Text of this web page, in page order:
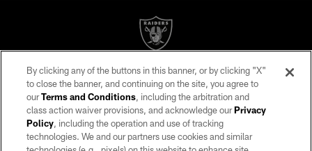
©2026 by the Las Vegas Raiders. All rights reserved. No portion of this site
may be reproduced without the express written permission of the Las Vegas
Raiders.
PRIVACY POLICY
TERMS OF SERVICE
By clicking any of the buttons in this banner, or by clicking "X"
to close the banner, and continuing on the site, you agree to
ourTerms and Conditions, including the arbitration and
class action waiver provisions, and acknowledge ourPrivacy
Policy, including the operation and use of tracking
technologies. We and our partners use cookies and similar